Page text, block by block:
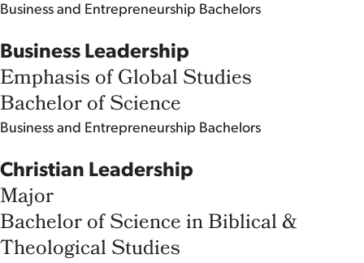
Business and Entrepreneurship Bachelors
Business Leadership
Emphasis of Global Studies
Bachelor of Science
Business and Entrepreneurship Bachelors
Christian Leadership
Major
Bachelor of Science in Biblical &
Theological Studies